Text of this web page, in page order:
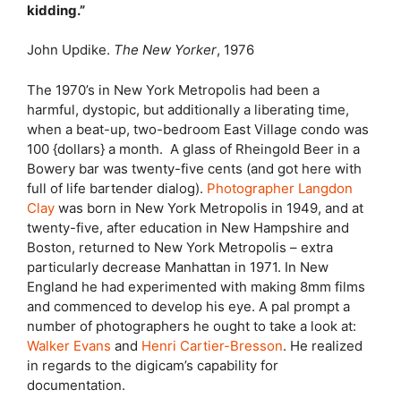
kidding.”
John Updike. The New Yorker, 1976
The 1970’s in New York Metropolis had been a
harmful, dystopic, but additionally a liberating time,
when a beat-up, two-bedroom East Village condo was
100 {dollars} a month. A glass of Rheingold Beer in a
Bowery bar was twenty-five cents (and got here with
full of life bartender dialog). Photographer Langdon
Clay was born in New York Metropolis in 1949, and at
twenty-five, after education in New Hampshire and
Boston, returned to New York Metropolis – extra
particularly decrease Manhattan in 1971. In New
England he had experimented with making 8mm films
and commenced to develop his eye. A pal prompt a
number of photographers he ought to take a look at:
Walker Evans and Henri Cartier-Bresson. He realized
in regards to the digicam’s capability for
documentation.